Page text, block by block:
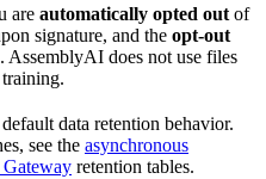
are automatically opted out of
signature, and the opt-out
. AssemblyAI does not use files
data retention behavior.
see the asynchronous
retention tables.